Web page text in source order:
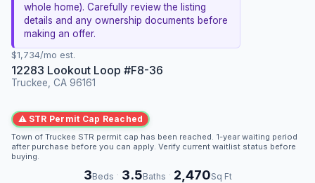
whole home). Carefully review the listing
details and any ownership documents before
making an offer.
$1,734/mo est.
12283 Lookout Loop #F8-36
Truckee, CA 96161
⚠ STR Permit Cap Reached
Town of Truckee STR permit cap has been reached. 1-year waiting period
after purchase before you can apply. Verify current waitlist status before
buying.
3Beds · 3.5Baths · 2,470Sq Ft